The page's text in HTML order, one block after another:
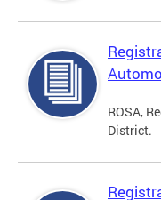
ROSA,
District.